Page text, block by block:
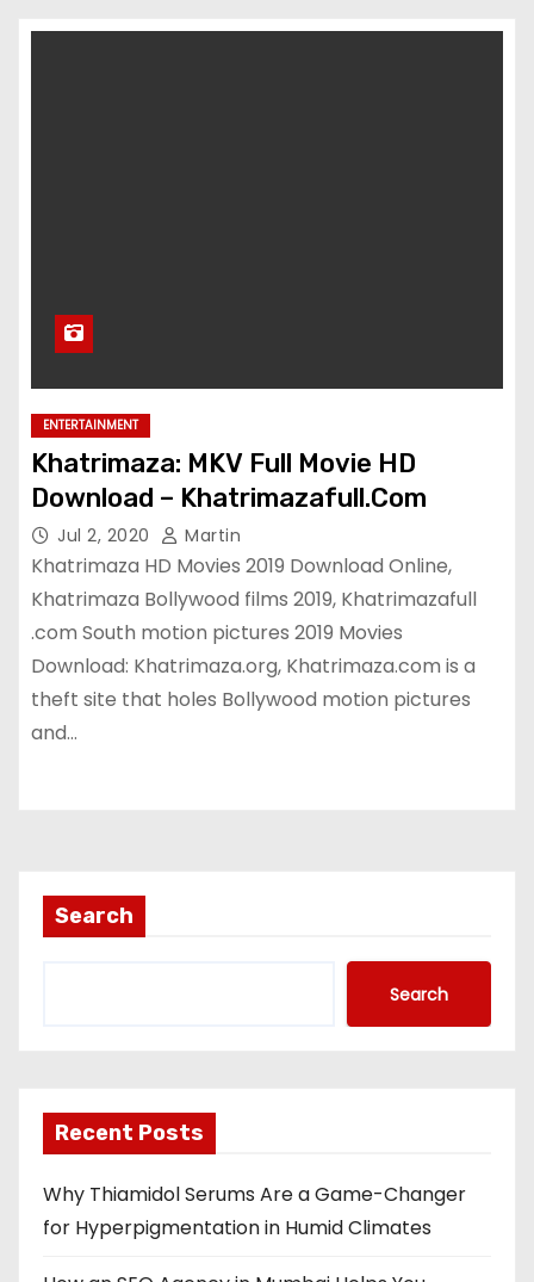
ENTERTAINMENT
Khatrimaza: MKV Full Movie HD
Download – Khatrimazafull.Com
Jul 2, 2020 Martin
Khatrimaza HD Movies 2019 Download Online,
Khatrimaza Bollywood films 2019, Khatrimazafull
.com South motion pictures 2019 Movies
Download: Khatrimaza.org, Khatrimaza.com is a
theft site that holes Bollywood motion pictures
and…
Search
Search
Recent Posts
Why Thiamidol Serums Are a Game-Changer
for Hyperpigmentation in Humid Climates